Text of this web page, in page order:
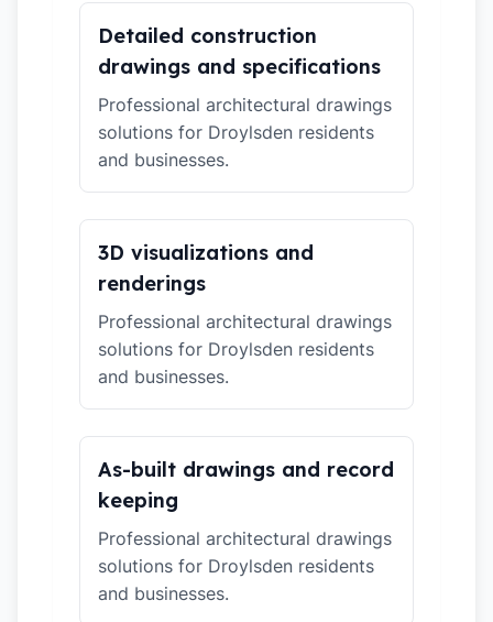
Detailed construction
drawings and specifications
Professional architectural drawings
solutions for Droylsden residents
and businesses.
3D visualizations and
renderings
Professional architectural drawings
solutions for Droylsden residents
and businesses.
As-built drawings and record
keeping
Professional architectural drawings
solutions for Droylsden residents
and businesses.